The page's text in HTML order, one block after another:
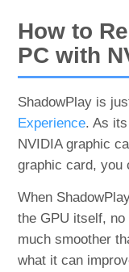
How to
PC with
ShadowPlay is
Experience. As
NVIDIA graphic
graphic card, you
When
the GPU itself,
much smoother
what it can